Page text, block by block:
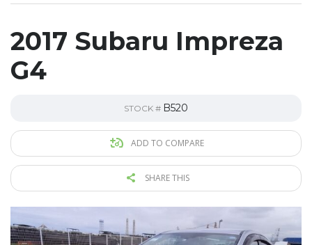
2017 Subaru Impreza
G4
STOCK # B520
ADD TO COMPARE
SHARE THIS